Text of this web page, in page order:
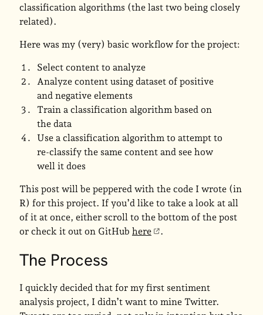
classification algorithms (the last two being closely
related).
Here was my (very) basic workflow for the project:
Select content to analyze
Analyze content using dataset of positive
and negative elements
Train a classification algorithm based on
the data
Use a classification algorithm to attempt to
re-classify the same content and see how
well it does
This post will be peppered with the code I wrote (in
R) for this project. If you’d like to take a look at all
of it at once, either scroll to the bottom of the post
or check it out on GitHub here .
The Process
I quickly decided that for my first sentiment
analysis project, I didn’t want to mine Twitter.